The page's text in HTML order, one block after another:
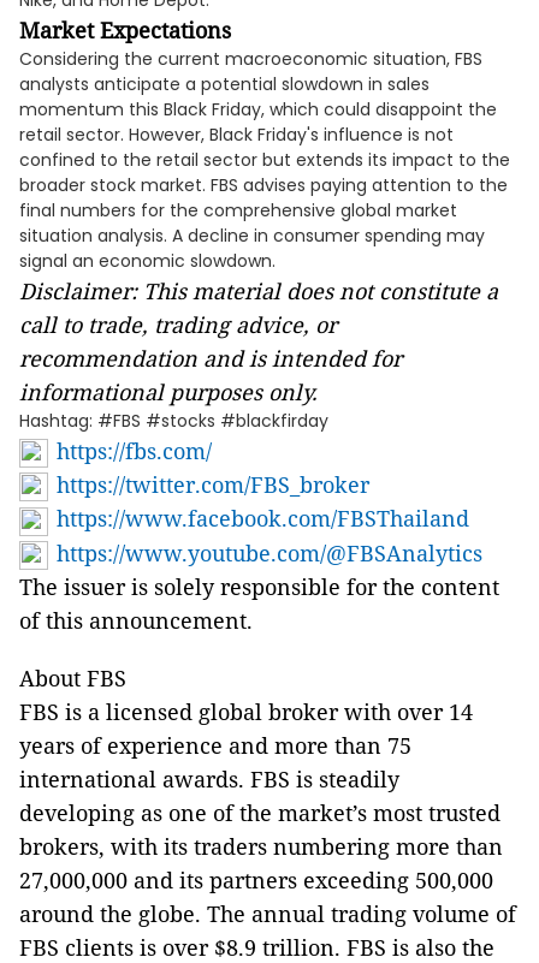
Market Expectations
Considering the current macroeconomic situation, FBS
analysts anticipate a potential slowdown in sales
momentum this Black Friday, which could disappoint the
retail sector. However, Black Friday's influence is not
confined to the retail sector but extends its impact to the
broader stock market. FBS advises paying attention to the
final numbers for the comprehensive global market
situation analysis. A decline in consumer spending may
signal an economic slowdown.
Disclaimer: This material does not constitute a
call to trade, trading advice, or
recommendation and is intended for
informational purposes only.
Hashtag: #FBS #stocks #blackfirday
https://fbs.com/
https://twitter.com/FBS_broker
https://www.facebook.com/FBSThailand
https://www.youtube.com/@FBSAnalytics
The issuer is solely responsible for the content
of this announcement.
About FBS
FBS is a licensed global broker with over 14
years of experience and more than 75
international awards. FBS is steadily
developing as one of the market’s most trusted
brokers, with its traders numbering more than
27,000,000 and its partners exceeding 500,000
around the globe. The annual trading volume of
FBS clients is over $8.9 trillion. FBS is also the